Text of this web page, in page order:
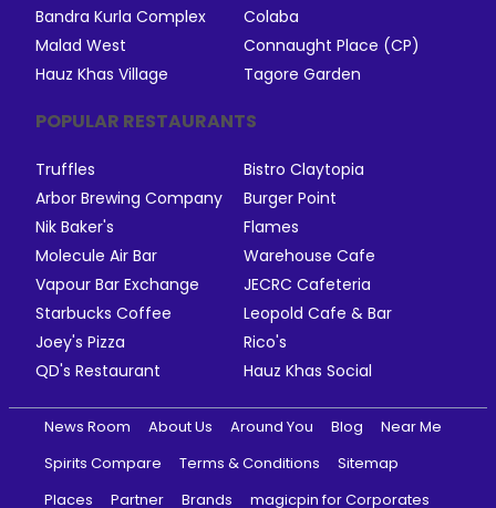
Bandra Kurla Complex
Colaba
Malad West
Connaught Place (CP)
Hauz Khas Village
Tagore Garden
POPULAR RESTAURANTS
Truffles
Bistro Claytopia
Arbor Brewing Company
Burger Point
Nik Baker's
Flames
Molecule Air Bar
Warehouse Cafe
Vapour Bar Exchange
JECRC Cafeteria
Starbucks Coffee
Leopold Cafe & Bar
Joey's Pizza
Rico's
QD's Restaurant
Hauz Khas Social
News Room About Us Around You Blog
Near Me
Spirits Compare
Terms & Conditions
Sitemap
Places
Partner Brands magicpin for Corporates